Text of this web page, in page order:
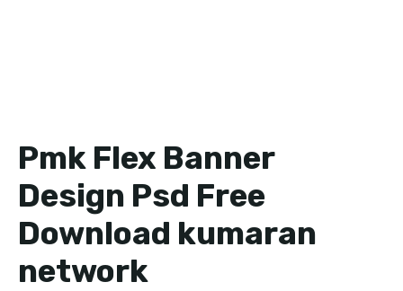
Pmk Flex Banner
Design Psd Free
Download kumaran
network